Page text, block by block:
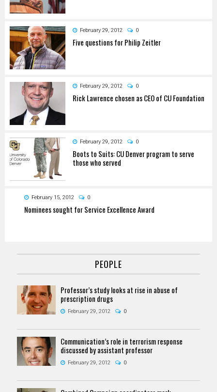
February 29, 2012 0
Five questions for Philip Zeitler
February 29, 2012 0
Rick Lawrence chosen as CEO of CU Foundation
February 29, 2012 0
Boots to Suits: CU Denver program to serve
those who served
February 15, 2012 0
Nominees sought for Service Excellence Award
PEOPLE
Professor’s study looks at rise in abuse of
prescription drugs
February 29, 2012 0
Communication’s role in terrorism response
discussed by assistant professor
February 29, 2012 0